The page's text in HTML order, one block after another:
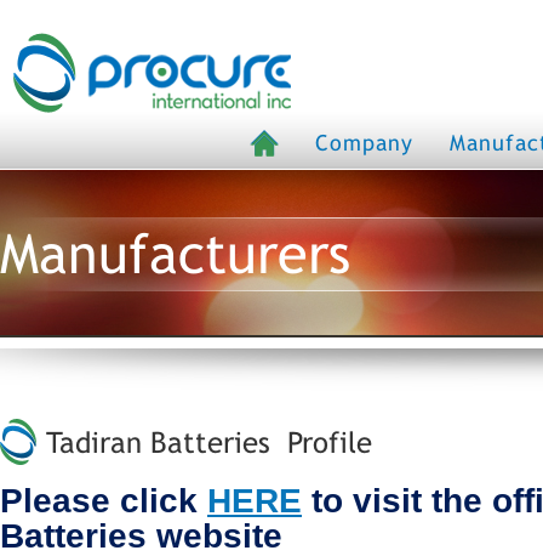
Company
Manufacturers
Tadiran Batteries Profile
Please click HERE to visit the
Batteries website